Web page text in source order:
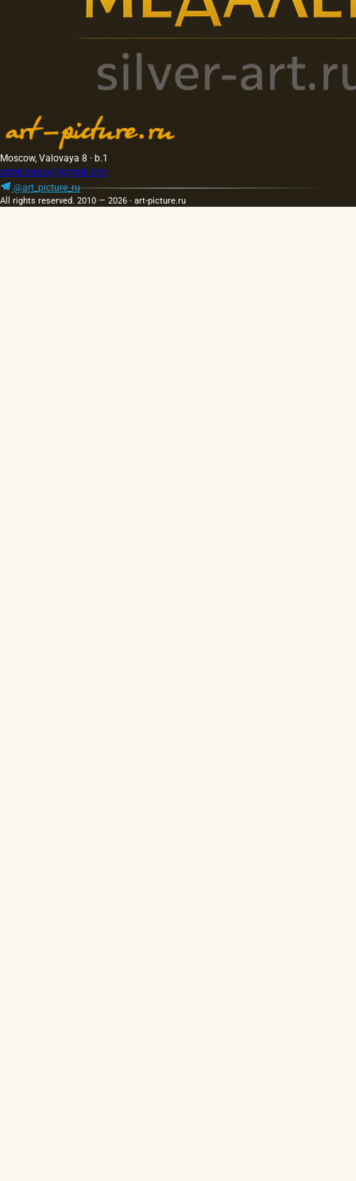
Moscow, Valovaya 8 · b.1
artpicture.ru@gmail.com
@art_picture_ru
All rights reserved. 2010 — 2026 · art-picture.ru